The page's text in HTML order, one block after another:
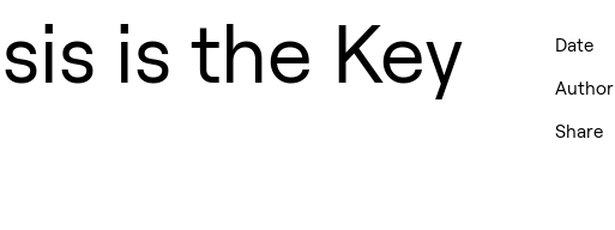
is the Key Date
Author
Share